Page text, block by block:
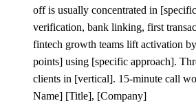
off is usually concentrated in [
verification, bank linking, first
fintech growth teams lift activation by
points] using [specific approach].
clients in [vertical]. 15-minute call
Name] [Title], [Company]